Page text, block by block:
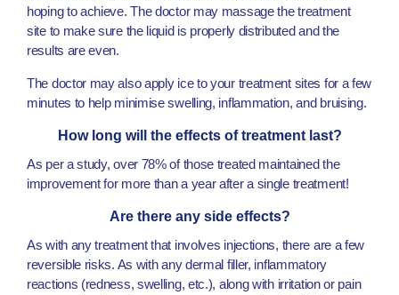
hoping to achieve. The doctor may massage the treatment
site to make sure the liquid is properly distributed and the
results are even.
The doctor may also apply ice to your treatment sites for a few
minutes to help minimise swelling, inflammation, and bruising.
How long will the effects of treatment last?
As per a study, over 78% of those treated maintained the
improvement for more than a year after a single treatment!
Are there any side effects?
As with any treatment that involves injections, there are a few
reversible risks. As with any dermal filler, inflammatory
reactions (redness, swelling, etc.), along with irritation or pain